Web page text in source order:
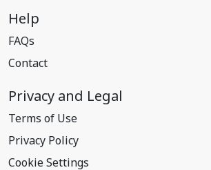
Help
FAQs
Contact
Privacy and Legal
Terms of Use
Privacy Policy
Cookie Settings